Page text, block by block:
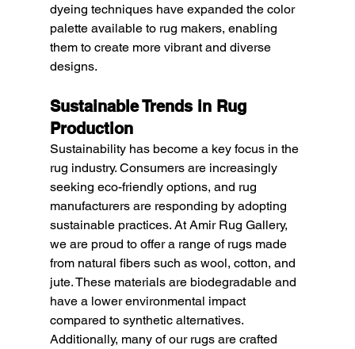
dyeing techniques have expanded the color
palette available to rug makers, enabling
them to create more vibrant and diverse
designs.
Sustainable Trends in Rug
Production
Sustainability has become a key focus in the
rug industry. Consumers are increasingly
seeking eco-friendly options, and rug
manufacturers are responding by adopting
sustainable practices. At Amir Rug Gallery,
we are proud to offer a range of rugs made
from natural fibers such as wool, cotton, and
jute. These materials are biodegradable and
have a lower environmental impact
compared to synthetic alternatives.
Additionally, many of our rugs are crafted